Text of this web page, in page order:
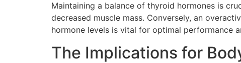
Maintaining a balance of thyroid hormones is
decreased muscle mass. Conversely, an
hormone levels is vital for optimal performance
The Implications for